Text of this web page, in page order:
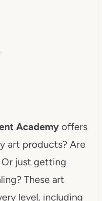
Academy offers
art products? Are
just getting
These art
level, including